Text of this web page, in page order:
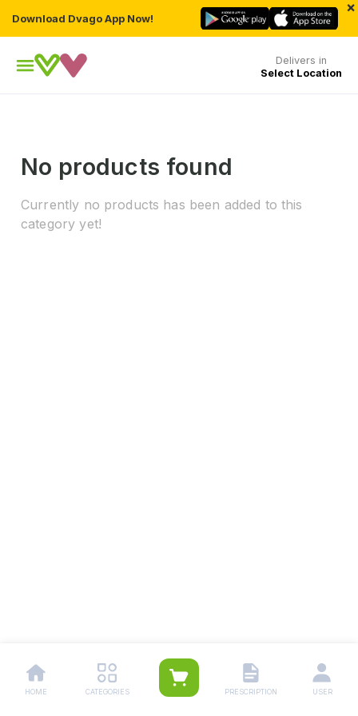
Download Dvago App Now!
×
Delivers in
Select Location
No products found
Currently no products has been added to this
category yet!
HOME CATEGORIES PRESCRIPTION USER